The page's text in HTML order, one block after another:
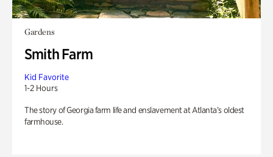
Gardens
Smith Farm
Kid Favorite
1-2 Hours
The story of Georgia farm life and enslavement at Atlanta’s oldest
farmhouse.